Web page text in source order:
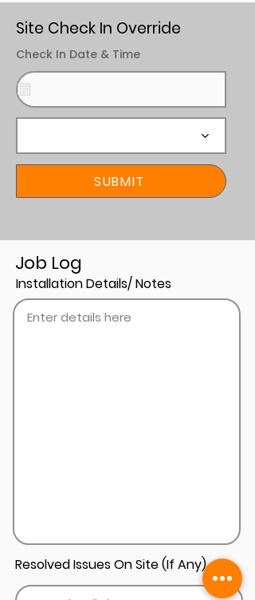
Site Check In Override
Check In Date & Time
SUBMIT
Job Log
Installation Details/ Notes
Resolved Issues On Site (If Any)